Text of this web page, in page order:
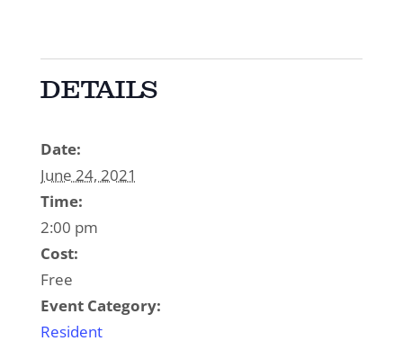
DETAILS
Date:
June 24, 2021
Time:
2:00 pm
Cost:
Free
Event Category:
Resident